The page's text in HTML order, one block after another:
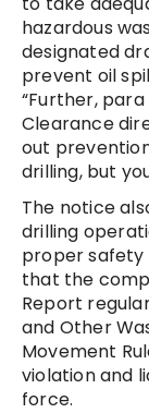
hazardous
designated
prevent oil
“Further,
Clearance
out
drilling, but
The notice
drilling
proper safety
that the
Report
and Other
Movement
violation and
force.